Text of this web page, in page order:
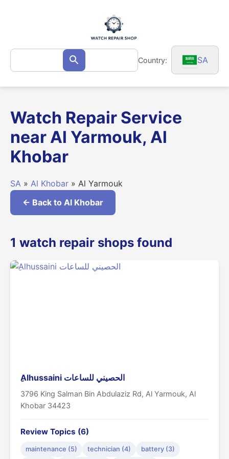
Search
for: Search Country: SA
Watch Repair Service
near Al Yarmouk, Al
Khobar
SA » Al Khobar » Al Yarmouk
← Back to Al Khobar
1 watch repair shops found
ِAlhussaini الحصيني للساعات
3796 King Salman Bin Abdulaziz Rd, Al Yarmouk, Al
Khobar 34423
Review Topics (6)
maintenance (5) technician (4) battery (3)